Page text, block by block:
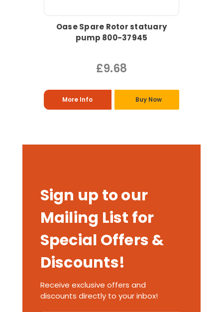
Oase Spare Rotor statuary
pump 800-37945
£9.68
More Info Buy Now
Sign up to our
Mailing List for
Special Offers &
Discounts!
Receive exclusive offers and
discounts directly to your inbox!